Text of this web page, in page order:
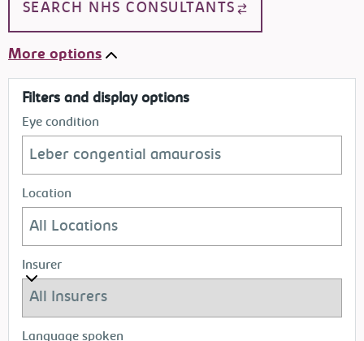
SEARCH NHS CONSULTANTS
More options
Filters and display options
Eye condition
Location
Insurer
Language spoken